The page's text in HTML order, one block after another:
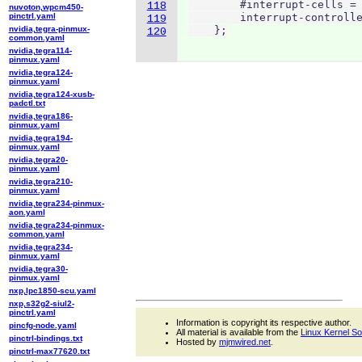
118
119
120
#interrupt-cells =
interrupt-
    };
nuvoton,wpcm450-
pinctrl.yaml
nvidia,tegra-pinmux-
common.yaml
nvidia,tegra114-
pinmux.yaml
nvidia,tegra124-
pinmux.yaml
nvidia,tegra124-xusb-
padctl.txt
nvidia,tegra186-
pinmux.yaml
nvidia,tegra194-
pinmux.yaml
nvidia,tegra20-
pinmux.yaml
nvidia,tegra210-
pinmux.yaml
nvidia,tegra234-pinmux-
aon.yaml
nvidia,tegra234-pinmux-
common.yaml
nvidia,tegra234-
pinmux.yaml
nvidia,tegra30-
pinmux.yaml
nxp,lpc1850-scu.yaml
nxp,s32g2-siul2-
pinctrl.yaml
pincfg-node.yaml
pinctrl-bindings.txt
pinctrl-max77620.txt
Information is copyright its respective author.
All material is available from the Linux Kernel
Hosted by mjmwired.net